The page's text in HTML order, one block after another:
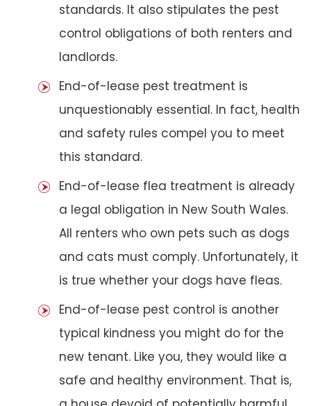
standards. It also stipulates the pest
control obligations of both renters and
landlords.
End-of-lease pest treatment is
unquestionably essential. In fact, health
and safety rules compel you to meet
this standard.
End-of-lease flea treatment is already
a legal obligation in New South Wales.
All renters who own pets such as dogs
and cats must comply. Unfortunately, it
is true whether your dogs have fleas.
End-of-lease pest control is another
typical kindness you might do for the
new tenant. Like you, they would like a
safe and healthy environment. That is,